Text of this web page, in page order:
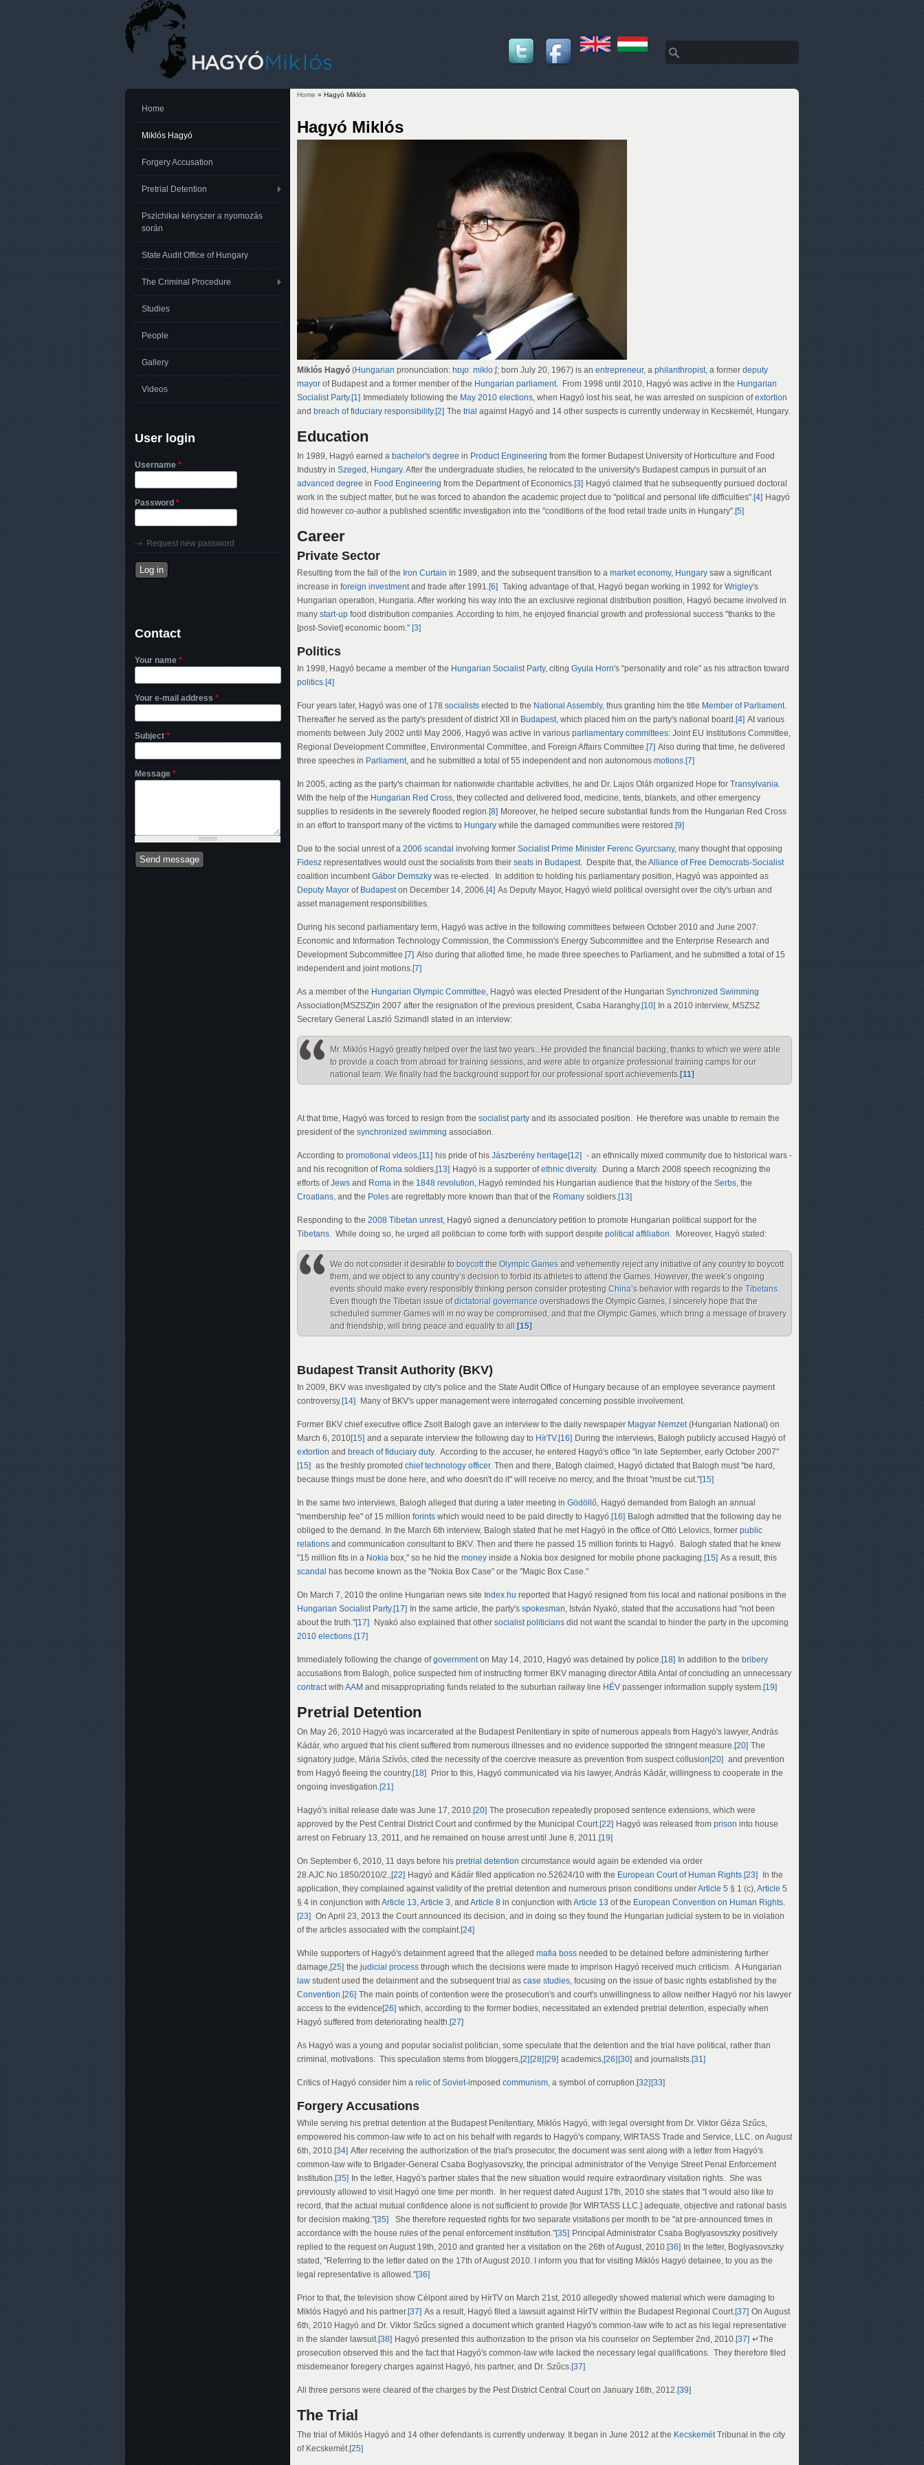
Search form
Search
Home » Hagyó Miklós
Hagyó Miklós
Miklós Hagyó (Hungarian pronunciation: hɒɟoː mikloːʃ; born July 20, 1967) is an entrepreneur, a philanthropist , a former deputy
mayor of Budapest and a former member of the Hungarian parliament . From 1998 until 2010, Hagyó was active in the Hungarian
Socialist Party.[1] Immediately following the May 2010 elections , when Hagyó lost his seat, he was arrested on suspicion ofextortion
and breach of fiduciary responsibility.[2] The trial against Hagyó and 14 other suspects is currently underway in Kecskemét, Hungary.
Education
In 1989, Hagyó earned a bachelor's degree in Product Engineering from the former Budapest University of Horticulture and Food
Industry in Szeged Hungary. After the undergraduate studies, he relocated to the university's Budapest campus in pursuit of an
advanced degree in Food Engineering from the Department of Economics. [3] Hagyó claimed that he subsequently pursued doctoral
work in the subject matter, but he was forced to abandon the academic project due to "political and personal life difficulties". [4] Hagyó
did however co-author a published scientific investigation into the "conditions of the food retail trade units in Hungary". [5]
Career
Private Sector
Resulting from the fall of the Iron Curtain in 1989, and the subsequent transition to a market economy, Hungary saw a significant
increase in foreign investment and trade after 1991. [6] Taking advantage of that, Hagyó began working in 1992 for Wrigley's
Hungarian operation, Hungaria. After working his way into the an exclusive regional distribution position, Hagyó became involved in
many start-up food distribution companies. According to him, he enjoyed financial growth and professional success "thanks to the
[post-Soviet] economic boom." [3]
Politics
In 1998, Hagyó became a member of the Hungarian Socialist Party, citing Gyula Horn's "personality and role" as his attraction toward
politics [4]
Four years later, Hagyó was one of 178 socialists elected to the National Assembly, thus granting him the title Member of Parliament
Thereafter he served as the party's president of district XII in Budapest , which placed him on the party's national board. [4] At various
moments between July 2002 until May 2006, Hagyó was active in various parliamentary committees: Joint EU Institutions Committee,
Regional Development Committee, Environmental Committee, and Foreign Affairs Committee. [7] Also during that time, he delivered
three speeches in Parliament , and he submitted a total of 55 independent and non autonomous motions [7]
In 2005, acting as the party's chairman for nationwide charitable activities, he and Dr. Lajos Oláh organized Hope for Transylvania
With the help of the Hungarian Red Cross , they collected and delivered food, medicine, tents, blankets, and other emergency
supplies to residents in the severely flooded region. [8] Moreover, he helped secure substantial funds from the Hungarian Red Cross
in an effort to transport many of the victims to Hungary while the damaged communities were restored. [9]
Due to the social unrest of a 2006 scandal involving former Socialist Prime Minister Ferenc Gyurcsany, many thought that opposing
Fidesz representatives would oust the socialists from their seats in Budapest . Despite that, the Alliance of Free Democrats-Socialist
coalition incumbent Gábor Demszky was re-elected. In addition to holding his parliamentary position, Hagyó was appointed as
Deputy Mayor of Budapest on December 14, 2006. [4] As Deputy Mayor, Hagyó wield political oversight over the city's urban and
asset management responsibilities.
During his second parliamentary term, Hagyó was active in the following committees between October 2010 and June 2007:
Economic and Information Technology Commission, the Commission's Energy Subcommittee and the Enterprise Research and
Development Subcommittee. [7] Also during that allotted time, he made three speeches to Parliament, and he submitted a total of 15
independent and joint motions. [7]
As a member of the Hungarian Olympic Committee , Hagyó was elected President of the Hungarian Synchronized Swimming
Association(MSZSZ)in 2007 after the resignation of the previous president, Csaba Haranghy.[10] In a 2010 interview, MSZSZ
Secretary General Laszló Szimandl stated in an interview:
Mr. Miklós Hagyó greatly helped over the last two years...He provided the financial backing, thanks to which we were able
to provide a coach from abroad for training sessions, and were able to organize professional training camps for our
national team. We finally had the background support for our professional sport achievements. [11]
At that time, Hagyó was forced to resign from the socialist party and its associated position. He therefore was unable to remain the
president of the synchronized swimming association.
According to promotional videos [11] his pride of his Jászberény heritage[12] - an ethnically mixed community due to historical wars -
and his recognition of Roma soldiers, [13] Hagyó is a supporter ofethnic diversity. During a March 2008 speech recognizing the
efforts ofJews and Roma in the 1848 revolution , Hagyó reminded his Hungarian audience that the history of the Serbs , the
Croatians , and the Poles are regrettably more known than that of the Romany soldiers. [13]
Responding to the 2008 Tibetan unrest , Hagyó signed a denunciatory petition to promote Hungarian political support for the
Tibetans . While doing so, he urged all politician to come forth with support despite political affiliation . Moreover, Hagyó stated:
We do not consider it desirable to boycottthe Olympic Games and vehemently reject any initiative of any country to boycott
them, and we object to any country’s decision to forbid its athletes to attend the Games. However, the week’s ongoing
events should make every responsibly thinking person consider protesting China’s behavior with regards to the Tibetans
Even though the Tibetan issue ofdictatorial governance overshadows the Olympic Games, I sincerely hope that the
scheduled summer Games will in no way be compromised, and that the Olympic Games, which bring a message of bravery
and friendship, will bring peace and equality to all. [15]
Budapest Transit Authority (BKV)
In 2009, BKV was investigated by city's police and the State Audit Office of Hungary because of an employee severance payment
controversy.[14] Many of BKV's upper management were interrogated concerning possible involvement.
Former BKV chief executive office Zsolt Balogh gave an interview to the daily newspaper Magyar Nemzet (Hungarian National) on
March 6, 2010[15] and a separate interview the following day to HírTV.[16] During the interviews, Balogh publicly accused Hagyó of
extortion and breach of fiduciary duty. According to the accuser, he entered Hagyó's office "in late September, early October 2007"
[15] as the freshly promoted chief technology officer. Then and there, Balogh claimed, Hagyó dictated that Balogh must "be hard,
because things must be done here, and who doesn't do it" will receive no mercy, and the throat "must be cut."[15]
In the same two interviews, Balogh alleged that during a later meeting in Gödöllő , Hagyó demanded from Balogh an annual
"membership fee" of 15 million forints which would need to be paid directly to Hagyó. [16] Balogh admitted that the following day he
obliged to the demand. In the March 6th interview, Balogh stated that he met Hagyó in the office of Ottó Lelovics, former public
relations and communication consultant to BKV. Then and there he passed 15 million forints to Hagyó. Balogh stated that he knew
"15 million fits in a Nokia box," so he hid the money inside a Nokia box designed for mobile phone packaging. [15] As a result, this
scandal has become known as the "Nokia Box Case" or the "Magic Box Case."
On March 7, 2010 the online Hungarian news site Index.hu reported that Hagyó resigned from his local and national positions in the
Hungarian Socialist Party.[17] In the same article, the party's spokesman , István Nyakó, stated that the accusations had "not been
about the truth."[17] Nyakó also explained that other socialist politicians did not want the scandal to hinder the party in the upcoming
2010 elections [17]
Immediately following the change ofgovernment on May 14, 2010, Hagyó was detained by police. [18] In addition to the bribery
accusations from Balogh, police suspected him of instructing former BKV managing director Attila Antal of concluding an unnecessary
contract with AAM and misappropriating funds related to the suburban railway line HÉV passenger information supply system. [19]
Pretrial Detention
On May 26, 2010 Hagyó was incarcerated at the Budapest Penitentiary in spite of numerous appeals from Hagyó's lawyer, András
Kádár, who argued that his client suffered from numerous illnesses and no evidence supported the stringent measure. [20] The
signatory judge, Mária Szívós, cited the necessity of the coercive measure as prevention from suspect collusion[20] and prevention
from Hagyó fleeing the country.[18] Prior to this, Hagyó communicated via his lawyer, András Kádár, willingness to cooperate in the
ongoing investigation. [21]
Hagyó's initial release date was June 17, 2010. [20] The prosecution repeatedly proposed sentence extensions, which were
approved by the Pest Central District Court and confirmed by the Municipal Court. [22] Hagyó was released from prison into house
arrest on February 13, 2011, and he remained on house arrest until June 8, 2011. [19]
On September 6, 2010, 11 days before his pretrial detention circumstance would again be extended via order
28.AJC.No.1850/2010/2., [22] Hagyó and Kádár filed application no.52624/10 with the European Court of Human Rights [23] In the
application, they complained against validity of the pretrial detention and numerous prison conditions underArticle 5 § 1 (c), Article 5
§ 4 in conjunction with Article 13 Article 3 , and Article 8 in conjunction with Article 13 of the European Convention on Human Rights
[23] On April 23, 2013 the Court announced its decision, and in doing so they found the Hungarian judicial system to be in violation
of the articles associated with the complaint. [24]
While supporters of Hagyó's detainment agreed that the alleged mafia boss needed to be detained before administering further
damage, [25] the judicial process through which the decisions were made to imprison Hagyó received much criticism. A Hungarian
law student used the detainment and the subsequent trial as case studies , focusing on the issue of basic rights established by the
Convention [26] The main points of contention were the prosecution's and court's unwillingness to allow neither Hagyó nor his lawyer
access to the evidence[26] which, according to the former bodies, necessitated an extended pretrial detention, especially when
Hagyó suffered from deteriorating health. [27]
As Hagyó was a young and popular socialist politician, some speculate that the detention and the trial have political, rather than
criminal, motivations. This speculation stems from bloggers, [2][28][29] academics, [26][30] and journalists. [31]
Critics of Hagyó consider him a relic ofSoviet-imposed communism , a symbol of corruption. [32][33]
Forgery Accusations
While serving his pretrial detention at the Budapest Penitentiary, Miklós Hagyó, with legal oversight from Dr. Viktor Géza Szűcs,
empowered his common-law wife to act on his behalf with regards to Hagyó's company, WIRTASS Trade and Service, LLC. on August
6th, 2010. [34] After receiving the authorization of the trial's prosecutor, the document was sent along with a letter from Hagyó's
common-law wife to Brigader-General Csaba Boglyasovszky, the principal administrator of the Venyige Street Penal Enforcement
Institution. [35] In the letter, Hagyó's partner states that the new situation would require extraordinary visitation rights. She was
previously allowed to visit Hagyó one time per month. In her request dated August 17th, 2010 she states that "I would also like to
record, that the actual mutual confidence alone is not sufficient to provide [for WIRTASS LLC.] adequate, objective and rational basis
for decision making."[35] She therefore requested rights for two separate visitations per month to be "at pre-announced times in
accordance with the house rules of the penal enforcement institution."[35] Principal Administrator Csaba Boglyasovszky positively
replied to the request on August 19th, 2010 and granted her a visitation on the 26th of August, 2010. [36] In the letter, Boglyasovszky
stated, "Referring to the letter dated on the 17th of August 2010. I inform you that for visiting Miklós Hagyó detainee, to you as the
legal representative is allowed."[36]
Prior to that, the television show Célpont aired by HírTV on March 21st, 2010 allegedly showed material which were damaging to
Miklós Hagyó and his partner.[37] As a result, Hagyó filed a lawsuit against HírTV within the Budapest Regional Court. [37] On August
6th, 2010 Hagyó and Dr. Viktor Szűcs signed a document which granted Hagyó's common-law wife to act as his legal representative
in the slander lawsuit. [38] Hagyó presented this authorization to the prison via his counselor on September 2nd, 2010. [37] ↵The
prosecution observed this and the fact that Hagyó's common-law wife lacked the necessary legal qualifications. They therefore filed
misdemeanor foregery charges against Hagyó, his partner, and Dr. Szűcs. [37]
All three persons were cleared of the charges by the Pest District Central Court on January 16th, 2012. [39]
The Trial
The trial of Miklós Hagyó and 14 other defendants is currently underway. It began in June 2012 at the Kecskemét Tribunal in the city
of Kecskemét. [25]
Home
Miklós Hagyó
Forgery Accusation
Pretrial Detention
Pszichikai kényszer a nyomozás
során
State Audit Office of Hungary
The Criminal Procedure
Studies
People
Gallery
Videos
User login
Username *
Password *
Request new password
Contact
Your name *
Your e-mail address *
Subject *
Message *